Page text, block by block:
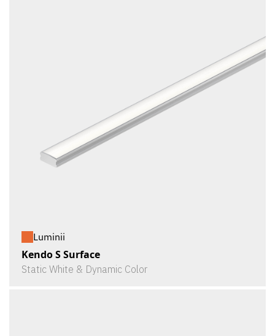
Luminii
Kendo S Surface
Static White & Dynamic Color